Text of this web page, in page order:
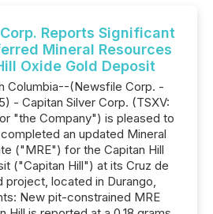
Reports Significant
Mineral Resources
Oxide Gold Deposit
Columbia--(Newsfile Corp. -
- Capitan Silver Corp. (TSXV:
"the Company") is pleased to
an updated Mineral
("MRE") for the Capitan Hill
("Capitan Hill") at its Cruz de
project, located in Durango,
New pit-constrained MRE